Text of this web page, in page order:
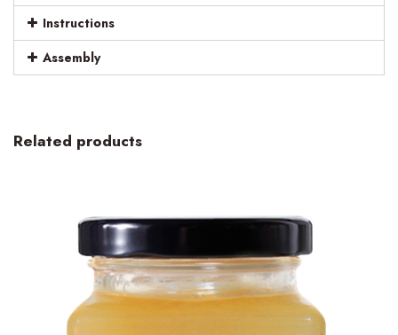
Instructions
Assembly
Related products